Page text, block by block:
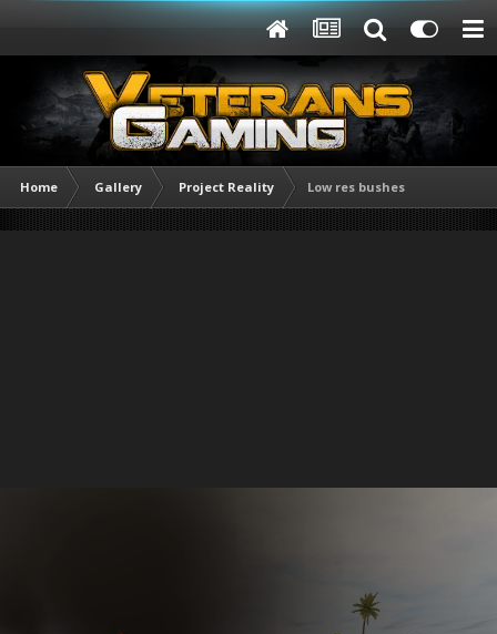
Home Gallery Project Reality Low res bushes